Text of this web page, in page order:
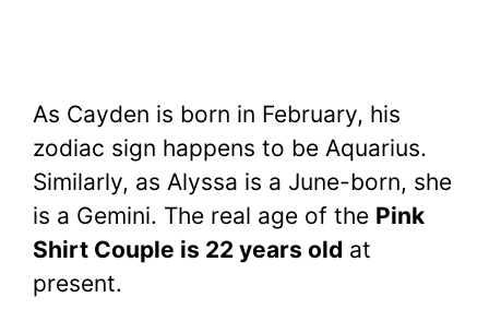
As Cayden is born in February, his
zodiac sign happens to be Aquarius.
Similarly, as Alyssa is a June-born, she
is a Gemini. The real age of the Pink
Shirt Couple is 22 years old at
present.